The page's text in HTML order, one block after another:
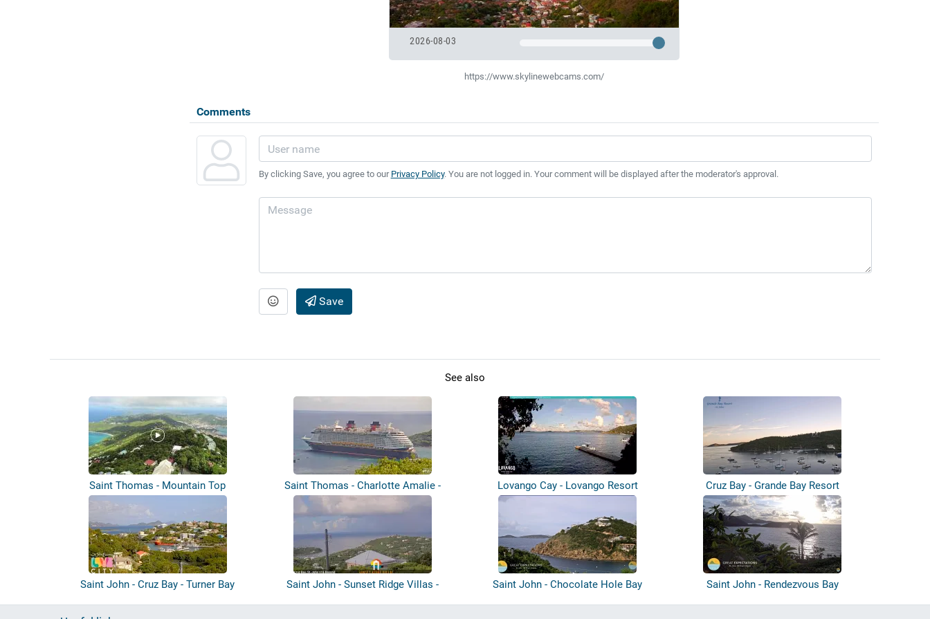
2026-08-03
https://www.skylinewebcams.com/
Comments
By clicking Save, you agree to our Privacy Policy. You are not logged in. Your comment will be displayed after the moderator's approval.
Save
See also
Saint Thomas - Mountain Top
Saint Thomas - Charlotte Amalie -
Harbou...
Lovango Cay - Lovango Resort Cruz Bay - Grande Bay Resort
Saint John - Cruz Bay - Turner Bay
Saint John - Sunset Ridge Villas -
Saint John - Chocolate Hole Bay Saint John - Rendezvous Bay